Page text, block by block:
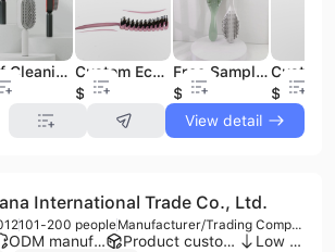
Self Cleaning Hair Brush Detangling Anti Static Hairbrush New 3D Air Cushion Massager Brush Paddle Hair Brush for Thick/Curly/Long/Short Hair
Custom Eco-Friendly Air Paddle Detangling Hair Brush Scalp Massage Plastic Comb Styling Nylon Material
$1.21
Free Sample New Arrival Hair Brush Paddle Hair Brush Nylon Custom Logo Natural Paddle Hair Brush
$4.5
$0.8
View detail
International Trade Co., Ltd.
101-200 people Manufacturer/Trading Company/Wholesaler/Distributor
ODM manufacturer Product customization Low MOQ